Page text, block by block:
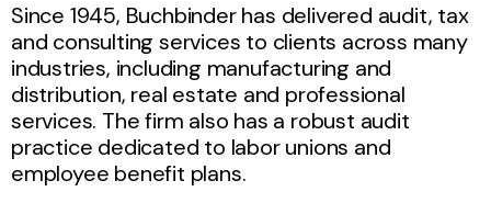
Since 1945, Buchbinder has delivered audit, tax
and consulting services to clients across many
industries, including manufacturing and
distribution, real estate and professional
services. The firm also has a robust audit
practice dedicated to labor unions and
employee benefit plans.